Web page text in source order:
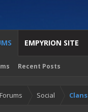
Recent Posts
EMPYRION SITE
Forums Social Clans